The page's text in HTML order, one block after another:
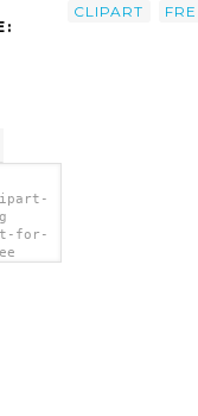
for-
CLIPART